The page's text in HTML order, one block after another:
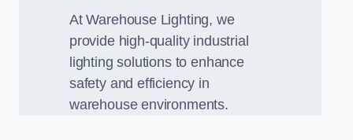
At Warehouse Lighting, we
provide high-quality industrial
lighting solutions to enhance
safety and efficiency in
warehouse environments.